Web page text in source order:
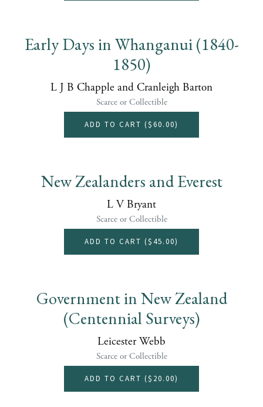
Early Days in Whanganui (1840-
1850)
L J B Chapple and Cranleigh Barton
Scarce or Collectible
ADD TO CART ($60.00)
New Zealanders and Everest
L V Bryant
Scarce or Collectible
ADD TO CART ($45.00)
Government in New Zealand
(Centennial Surveys)
Leicester Webb
Scarce or Collectible
ADD TO CART ($20.00)